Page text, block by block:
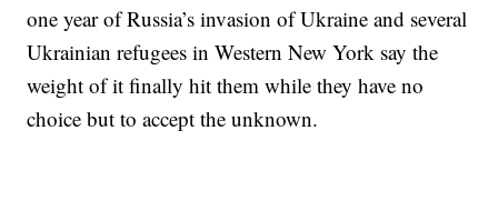
one year of Russia’s invasion of Ukraine and several
Ukrainian refugees in Western New York say the
weight of it finally hit them while they have no
choice but to accept the unknown.